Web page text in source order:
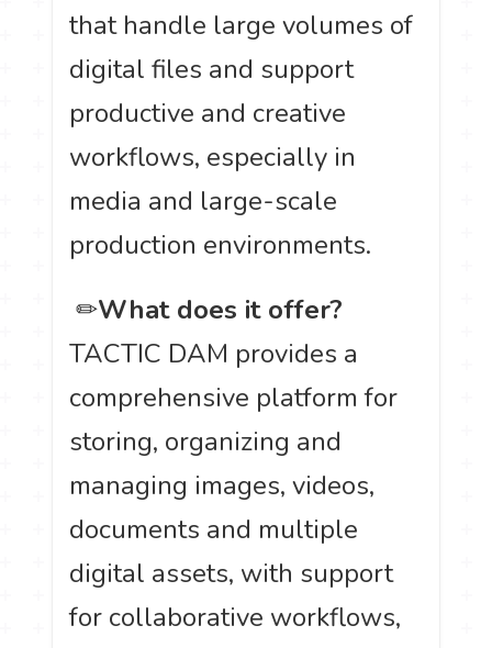
that handle large volumes of
digital files and support
productive and creative
workflows, especially in
media and large-scale
production environments.
️ ✏What does it offer?
TACTIC DAM provides a
comprehensive platform for
storing, organizing and
managing images, videos,
documents and multiple
digital assets, with support
for collaborative workflows,